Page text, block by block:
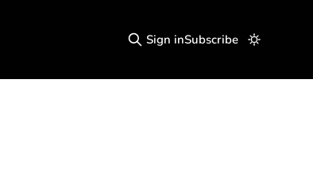
Sign inSubscribe